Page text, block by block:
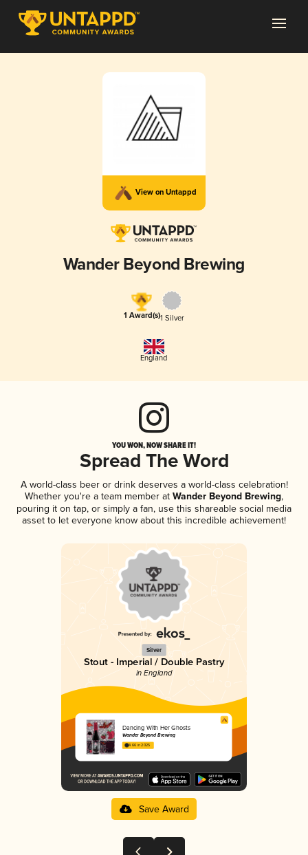
View on Untappd
Wander Beyond Brewing
1 Award(s)1 Silver
England
YOU WON, NOW SHARE IT!
Spread The Word
A world-class beer or drink deserves a world-class celebration!
Whether you're a team member at Wander Beyond Brewing,
pouring it on tap, or simply a fan, use this shareable social media
asset to let everyone know about this incredible achievement!
Silver
Stout - Imperial / Double Pastry
in England
Dancing With Her Ghosts
Wander Beyond Brewing
4.66 in 2025
Save Award